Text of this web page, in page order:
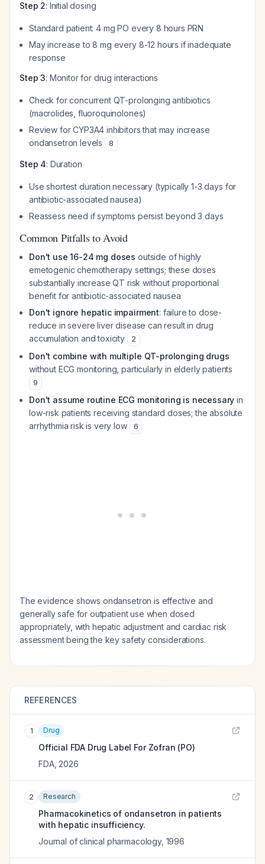
Step 2: Initial dosing
Standard patient: 4 mg PO every 8 hours PRN
May increase to 8 mg every 8-12 hours if inadequate
response
Step 3: Monitor for drug interactions
Check for concurrent QT-prolonging antibiotics
(macrolides, fluoroquinolones)
Review for CYP3A4 inhibitors that may increase
ondansetron levels
8
Step 4: Duration
Use shortest duration necessary (typically 1-3 days for
antibiotic-associated nausea)
Reassess need if symptoms persist beyond 3 days
Common Pitfalls to Avoid
Don't use 16-24 mg doses outside of highly
emetogenic chemotherapy settings; these doses
substantially increase QT risk without proportional
benefit for antibiotic-associated nausea
Don't ignore hepatic impairment: failure to dose-
reduce in severe liver disease can result in drug
accumulation and toxicity
2
Don't combine with multiple QT-prolonging drugs
without ECG monitoring, particularly in elderly patients
9
Don't assume routine ECG monitoring is necessary in
low-risk patients receiving standard doses; the absolute
arrhythmia risk is very low
6
The evidence shows ondansetron is effective and
generally safe for outpatient use when dosed
appropriately, with hepatic adjustment and cardiac risk
assessment being the key safety considerations.
REFERENCES
1 Drug
Official FDA Drug Label For Zofran (PO)
FDA, 2026
2 Research
Pharmacokinetics of ondansetron in patients
with hepatic insufficiency.
Journal of clinical pharmacology, 1996